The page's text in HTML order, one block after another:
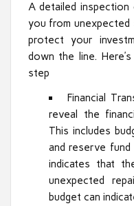
A detailed
you from
protect your
down the line.
step
Financial
reveal the
This includes
and reserve
indicates that
unexpected
budget can